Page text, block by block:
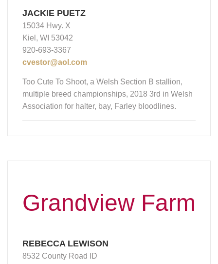
JACKIE PUETZ
15034 Hwy. X
Kiel, WI 53042
920-693-3367
cvestor@aol.com
Too Cute To Shoot, a Welsh Section B stallion,
multiple breed championships, 2018 3rd in Welsh
Association for halter, bay, Farley bloodlines.
Grandview Farm
REBECCA LEWISON
8532 County Road ID